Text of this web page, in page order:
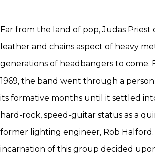
Far from the land of pop, Judas
leather and chains aspect of heavy
generations of headbangers to come.
1969, the band went through a
its formative months until it settled
hard-rock, speed-guitar status as a
former lighting engineer, Rob
incarnation of this group decided